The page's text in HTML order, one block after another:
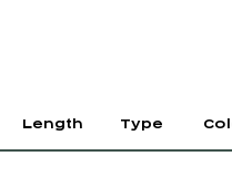
Length Type